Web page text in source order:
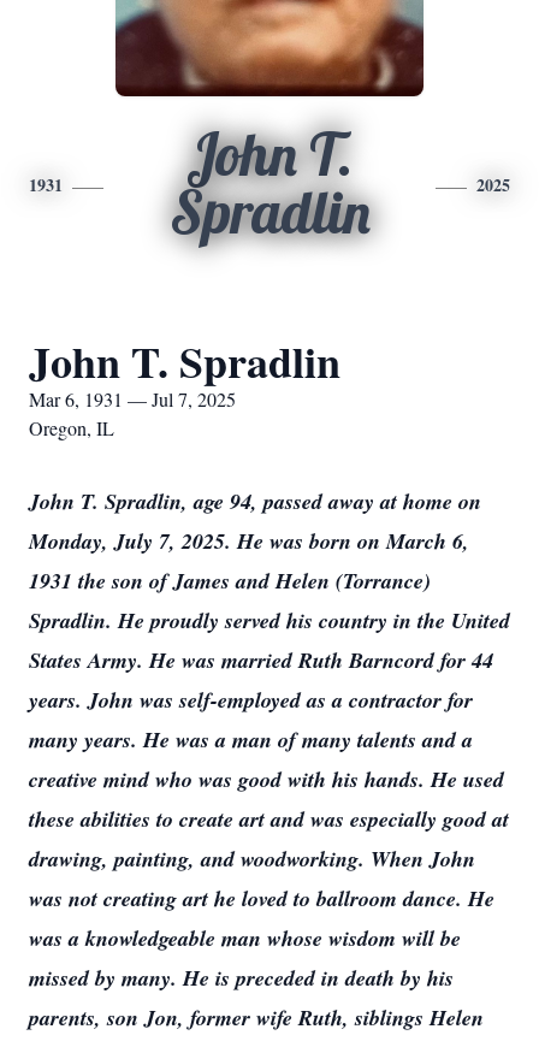
1931
John T.
Spradlin
2025
John T. Spradlin
Mar 6, 1931 — Jul 7, 2025
Oregon, IL
John T. Spradlin, age 94, passed away at home on
Monday, July 7, 2025. He was born on March 6,
1931 the son of James and Helen (Torrance)
Spradlin. He proudly served his country in the United
States Army. He was married Ruth Barncord for 44
years. John was self-employed as a contractor for
many years. He was a man of many talents and a
creative mind who was good with his hands. He used
these abilities to create art and was especially good at
drawing, painting, and woodworking. When John
was not creating art he loved to ballroom dance. He
was a knowledgeable man whose wisdom will be
missed by many. He is preceded in death by his
parents, son Jon, former wife Ruth, siblings Helen